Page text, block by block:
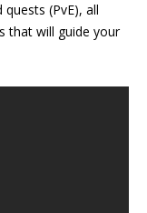
(PvE), all
that will guide your